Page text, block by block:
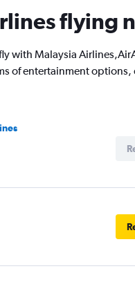
flying
with Malaysia
of entertainment